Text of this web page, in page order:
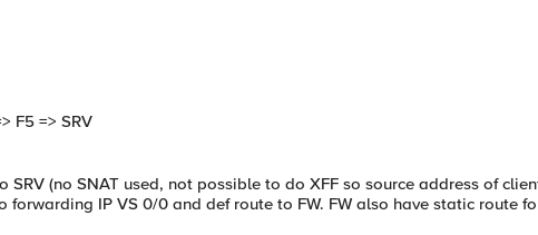
F5 => SRV
SRV (no SNAT used, not possible to do XFF so source address of
forwarding IP VS 0/0 and def route to FW. FW also have static route